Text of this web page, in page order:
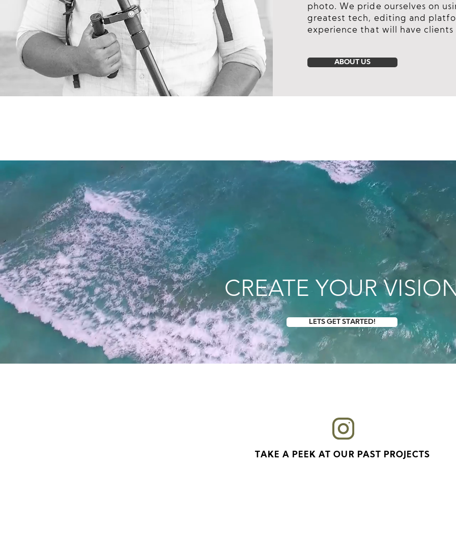
photo. We pride ourselves on
greatest tech, editing and
experience that will have clients
ABOUT US
REAL ESTATE VIDEO
& PHOTOGRAPHY
Let us help sell your listing with the latest
4k high definition video, drone footage
and photography. We offer quick
turnaround and affordable packages
suitable for every budget
MORE INFO
CREATE YOUR
LETS GET STARTED!
TAKE A PEEK AT OUR PAST PROJECTS